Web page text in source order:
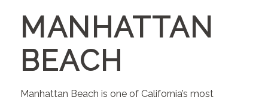
MANHATTAN
BEACH
Manhattan Beach is one of California’s most